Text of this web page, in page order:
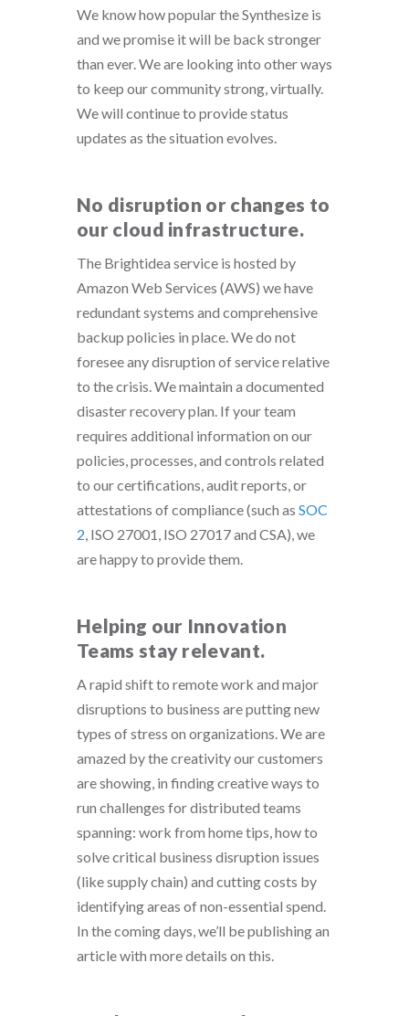
We know how popular the Synthesize is
and we promise it will be back stronger
than ever. We are looking into other ways
to keep our community strong, virtually.
We will continue to provide status
updates as the situation evolves.
No disruption or changes to
our cloud infrastructure.
The Brightidea service is hosted by
Amazon Web Services (AWS) we have
redundant systems and comprehensive
backup policies in place. We do not
foresee any disruption of service relative
to the crisis. We maintain a documented
disaster recovery plan. If your team
requires additional information on our
policies, processes, and controls related
to our certifications, audit reports, or
attestations of compliance (such as SOC
2, ISO 27001, ISO 27017 and CSA), we
are happy to provide them.
Helping our Innovation
Teams stay relevant.
A rapid shift to remote work and major
disruptions to business are putting new
types of stress on organizations. We are
amazed by the creativity our customers
are showing, in finding creative ways to
run challenges for distributed teams
spanning: work from home tips, how to
solve critical business disruption issues
(like supply chain) and cutting costs by
identifying areas of non-essential spend.
In the coming days, we’ll be publishing an
article with more details on this.